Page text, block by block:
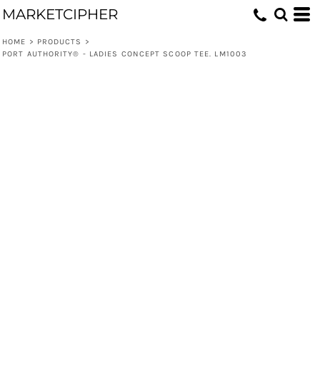
MARKETCIPHER
HOME > PRODUCTS
>
PORT AUTHORITY® - LADIES CONCEPT SCOOP TEE. LM1003